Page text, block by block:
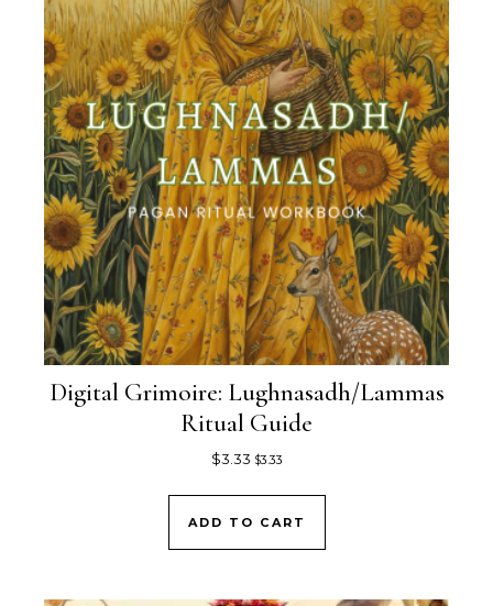
Digital Grimoire: Lughnasadh/Lammas
Ritual Guide
$3.33 $3.33
ADD TO CART